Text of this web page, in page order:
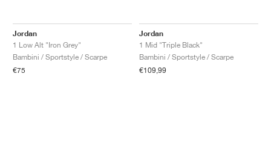
Jordan
1 Low Alt "Iron Grey"
Bambini / Sportstyle / Scarpe
€75
Jordan
1 Mid "Triple Black"
Bambini / Sportstyle / Scarpe
€109,99